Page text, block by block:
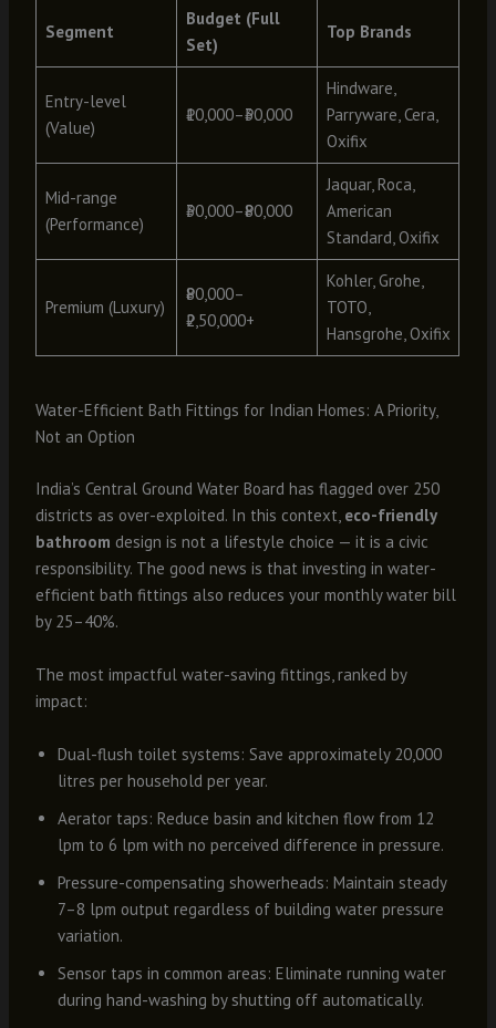
Segment
Budget (Full
Set)
Top Brands
Entry-level
(Value)
₹10,000–₹30,000
Hindware,
Parryware, Cera,
Oxifix
Mid-range
(Performance)
₹30,000–₹80,000
Jaquar, Roca,
American
Standard, Oxifix
Premium (Luxury)
₹80,000–
₹2,50,000+
Kohler, Grohe,
TOTO,
Hansgrohe, Oxifix
Water-Efficient Bath Fittings for Indian Homes: A Priority,
Not an Option
India’s Central Ground Water Board has flagged over 250
districts as over-exploited. In this context, eco-friendly
bathroom design is not a lifestyle choice — it is a civic
responsibility. The good news is that investing in water-
efficient bath fittings also reduces your monthly water bill
by 25–40%.
The most impactful water-saving fittings, ranked by
impact:
Dual-flush toilet systems: Save approximately 20,000
litres per household per year.
Aerator taps: Reduce basin and kitchen flow from 12
lpm to 6 lpm with no perceived difference in pressure.
Pressure-compensating showerheads: Maintain steady
7–8 lpm output regardless of building water pressure
variation.
Sensor taps in common areas: Eliminate running water
during hand-washing by shutting off automatically.